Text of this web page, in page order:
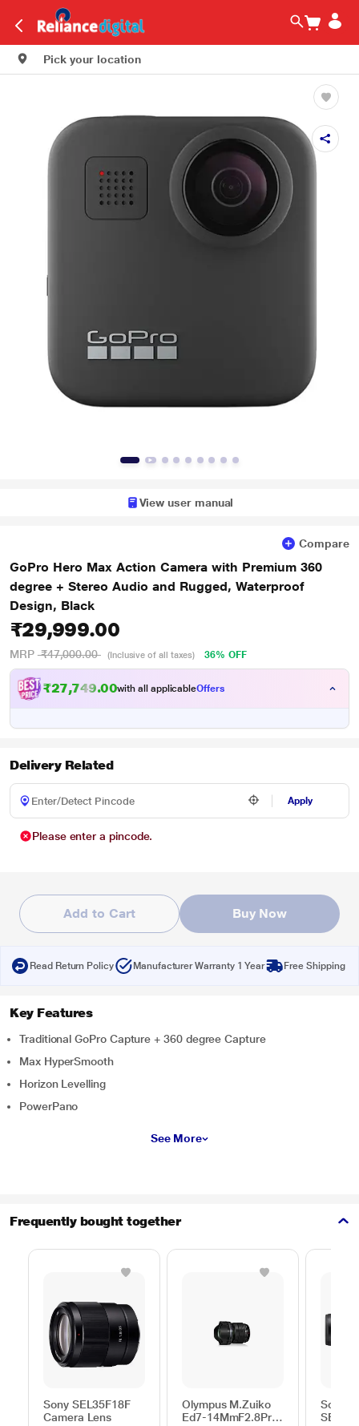
Pick your location
View user manual
Compare
GoPro Hero Max Action Camera with Premium 360
degree + Stereo Audio and Rugged, Waterproof
Design, Black
₹29,999.00
MRP ₹47,000.00 (Inclusive of all taxes) 36% OFF
₹27,749.00with all applicableOffers
Delivery Related
Apply
Please enter a pincode.
Add to Cart Buy Now
Read Return Policy Manufacturer Warranty 1 Year Free Shipping
Key Features
Traditional GoPro Capture + 360 degree Capture
Max HyperSmooth
Horizon Levelling
PowerPano
See More
Frequently bought together
Sony SEL35F18F
Camera Lens
Olympus M.Zuiko
Ed7-14MmF2.8Pro
Sony